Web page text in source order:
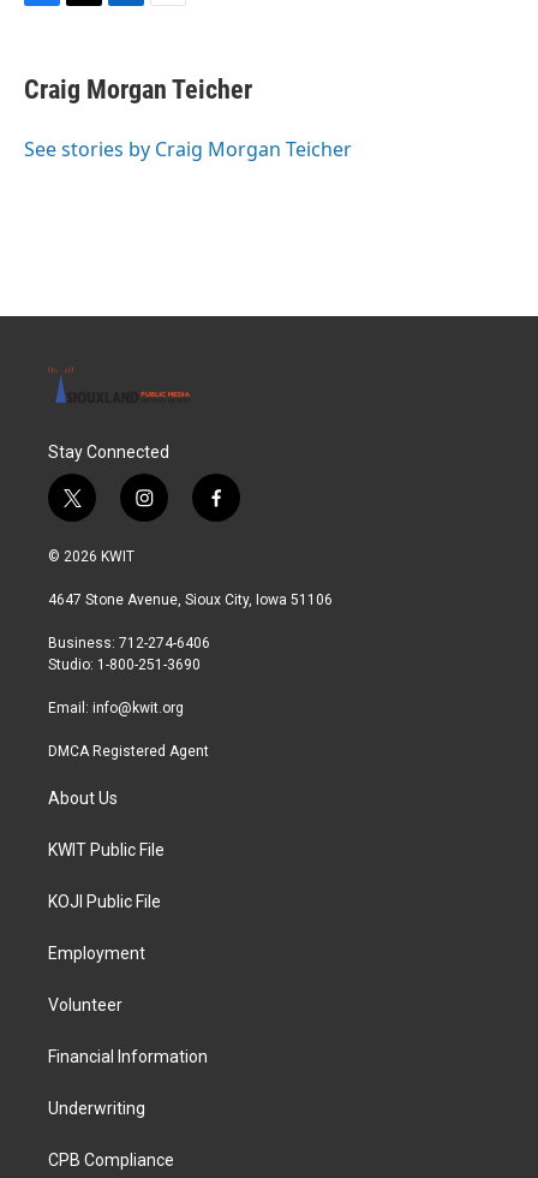
e
b
o
t
t
r
k
e
I
i
l
Craig Morgan Teicher
See stories by Craig Morgan Teicher
Stay Connected
t
w
i
t
r
i
n
a
r
a
f
a
b
© 2026 KWIT
4647 Stone Avenue, Sioux City, Iowa 51106
Business: 712-274-6406
Studio: 1-800-251-3690
Email: info@kwit.org
DMCA Registered Agent
About Us
KWIT Public File
KOJI Public File
Employment
Volunteer
Financial Information
Underwriting
CPB Compliance